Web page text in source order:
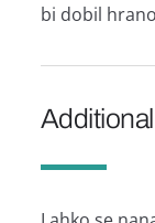
bi dobil